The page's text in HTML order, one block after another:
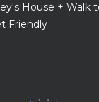
House + Walk
Friendly